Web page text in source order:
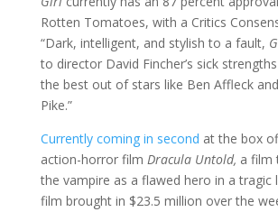
Rotten Tomatoes, with a Critics
“Dark, intelligent, and stylish to a fault,
to director David Fincher’s sick
the best out of stars like Ben Affleck
Pike.”
Currently coming in second at the box
action-horror film Dracula Untold, a film
the vampire as a flawed hero in a tragic
film brought in $23.5 million over the